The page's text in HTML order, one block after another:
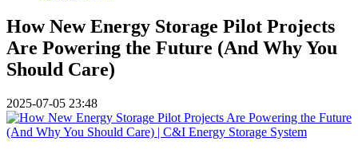
How New Energy Storage Pilot Projects
Are Powering the Future (And Why You
Should Care)
2025-07-05 23:48